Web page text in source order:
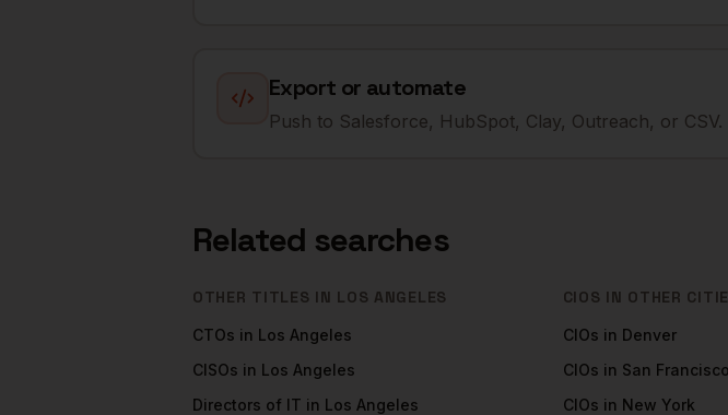
Export or automate
Push to Salesforce, HubSpot, Clay, Outreach, or
Related searches
OTHER TITLES IN LOS ANGELES
CTOs in Los Angeles
CISOs in Los Angeles
Directors of IT in Los Angeles
CIOS IN OTHER
CIOs in Denver
CIOs in San Francisco
CIOs in New York